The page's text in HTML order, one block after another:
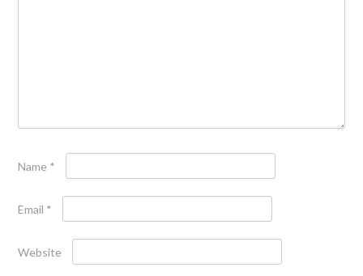
Name *
Email *
Website